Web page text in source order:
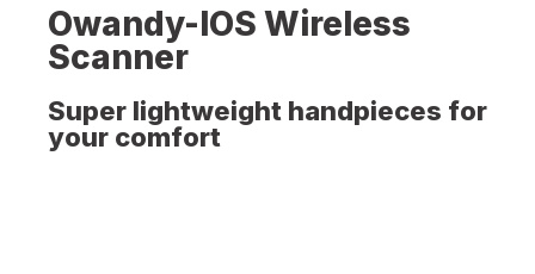
Owandy-IOS Wireless
Scanner
Super lightweight handpieces for
your comfort